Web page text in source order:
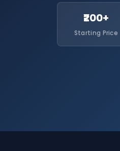
₹200+
Starting Price